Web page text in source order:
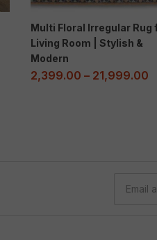
Multi Floral Irregular Rug
Living Room | Stylish &
Modern
2,399.00 – 21,999.00